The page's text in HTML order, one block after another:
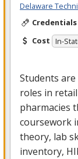
Delaware
Credentials
Cost In-
Students
roles in
pharmacies
coursework
theory, lab
inventory,